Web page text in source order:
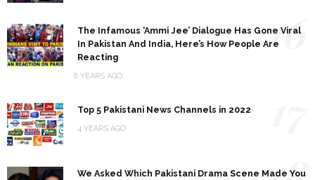
The Infamous ‘Ammi Jee’ Dialogue Has Gone Viral
In Pakistan And India, Here’s How People Are
Reacting
8 YEARS AGO
16
Top 5 Pakistani News Channels in 2022
4 YEARS AGO
We Asked Which Pakistani Drama Scene Made You